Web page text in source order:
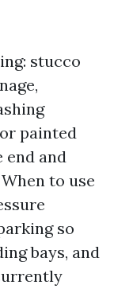
stucco
painted
end and
to use
so
bays, and